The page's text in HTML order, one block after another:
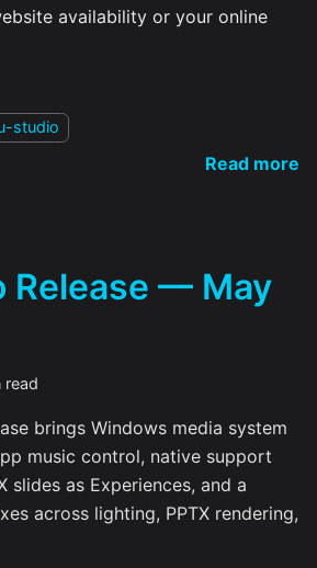
availability or your online
studio
Read more
Release — May
read
brings Windows media system
music control, native support
slides as Experiences, and a
across lighting, PPTX rendering,